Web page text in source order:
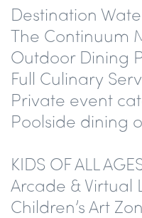
Destination
The Continuum
Outdoor Dining
Full Culinary
Private event
Poolside dining
KIDS OF ALL
Arcade & Virtual
Children’s Art